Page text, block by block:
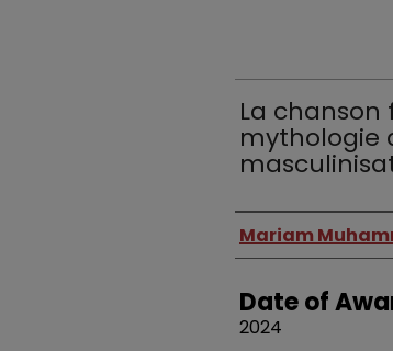
La chanson
mythologie
Author
Mariam
Date of
2024